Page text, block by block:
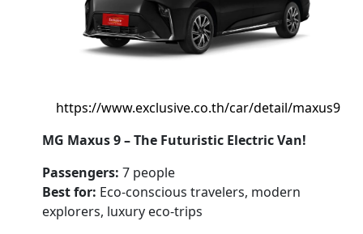
https://www.exclusive.co.th/car/detail/maxus9
MG Maxus 9 – The Futuristic Electric Van!
Passengers: 7 people
Best for: Eco-conscious travelers, modern
explorers, luxury eco-trips